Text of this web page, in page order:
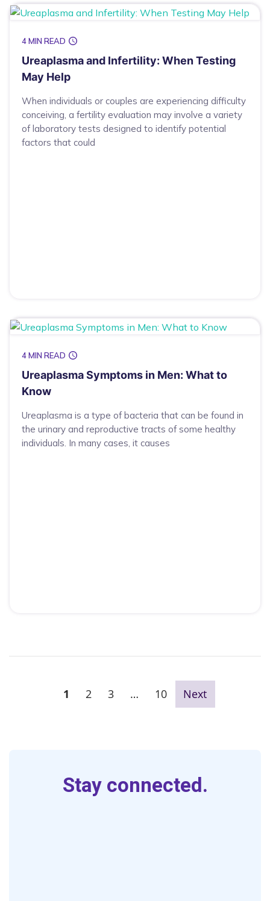
4 MIN READ
Ureaplasma and Infertility: When Testing
May Help
When individuals or couples are experiencing difficulty
conceiving, a fertility evaluation may involve a variety
of laboratory tests designed to identify potential
factors that could
4 MIN READ
Ureaplasma Symptoms in Men: What to
Know
Ureaplasma is a type of bacteria that can be found in
the urinary and reproductive tracts of some healthy
individuals. In many cases, it causes
1 2 3 … 10 Next
Stay connected.